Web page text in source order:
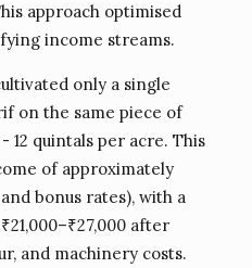
approach optimised
income streams.
only a single
on the same piece of
12 quintals per acre. This
of approximately
bonus rates), with a
after
and machinery costs.